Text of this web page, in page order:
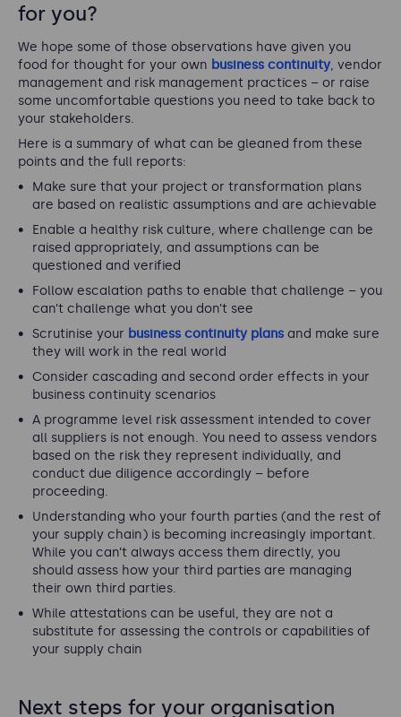
for you?
We hope some of those observations have given you
food for thought for your own business continuity, vendor
management and risk management practices – or raise
some uncomfortable questions you need to take back to
your stakeholders.
Here is a summary of what can be gleaned from these
points and the full reports:
Make sure that your project or transformation plans
are based on realistic assumptions and are achievable
Enable a healthy risk culture, where challenge can be
raised appropriately, and assumptions can be
questioned and verified
Follow escalation paths to enable that challenge – you
can’t challenge what you don’t see
Scrutinise your business continuity plans and make sure
they will work in the real world
Consider cascading and second order effects in your
business continuity scenarios
A programme level risk assessment intended to cover
all suppliers is not enough. You need to assess vendors
based on the risk they represent individually, and
conduct due diligence accordingly – before
proceeding.
Understanding who your fourth parties (and the rest of
your supply chain) is becoming increasingly important.
While you can’t always access them directly, you
should assess how your third parties are managing
their own third parties.
While attestations can be useful, they are not a
substitute for assessing the controls or capabilities of
your supply chain
Next steps for your organisation